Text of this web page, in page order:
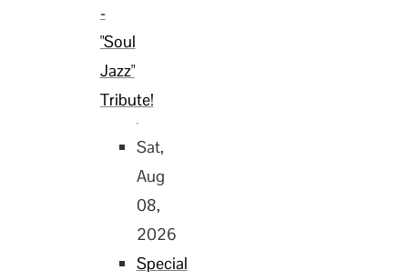
-
"Soul
Jazz"
Tribute!
Sat,
Aug
08,
2026
Special